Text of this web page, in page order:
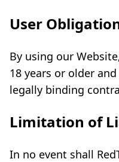
User
By using our
18 years or older
legally binding
Limitation of
In no event shall